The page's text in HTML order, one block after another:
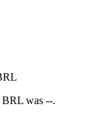
was --.